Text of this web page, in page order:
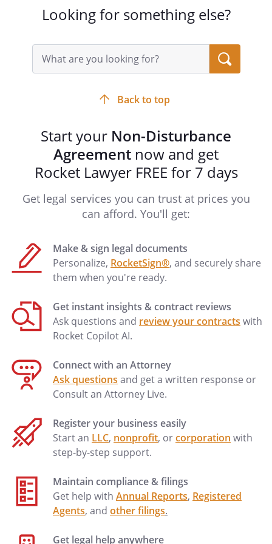
follows:
1. Subordination
Tenant agrees with Mortgagee that the
Lease, and all of the Tenant's rights
thereunder, is now and shall continue at
all times hereafter to be subject and
and to any and all increases, renewals,
substitutions, replacements and/or
consolidations of the Mortgage, and to
any future mortgage or mortgages
affecting the leased premises held by the
holder of the Mortgage.
So long as no default exists, nor any
event has occurred, which has continued
to exist for such period of time (after
would entitle the Landlord to terminate
the Lease or would cause, without any
further action of the Landlord, the
the Landlord to dispossess Tenant
thereunder, the Lease shall not be
terminated, nor shall the Tenant's use,
be interfered with, nor shall the leasehold
estate granted by the Lease be affected in
any other manner, in any foreclosure or
or in connection with the Mortgage or in
case the Mortgagee takes possession of
the Real Property pursuant to any
Looking for something else?
Search
query
input
Back to top
Start your Non-Disturbance
Agreement now and get
Rocket Lawyer FREE for 7 days
Get legal services you can trust at prices you
can afford. You'll get:
Make & sign legal documents
Personalize, RocketSign®, and securely share
them when you're ready.
Get instant insights & contract reviews
Ask questions and review your contracts with
Rocket Copilot AI.
Connect with an Attorney
Ask questions and get a written response or
Consult an Attorney Live.
Register your business easily
Start an LLC, nonprofit, orcorporation with
step-by-step support.
Maintain compliance & filings
Get help with Annual Reports, Registered
Agents, and other filings.
Get legal help anywhere